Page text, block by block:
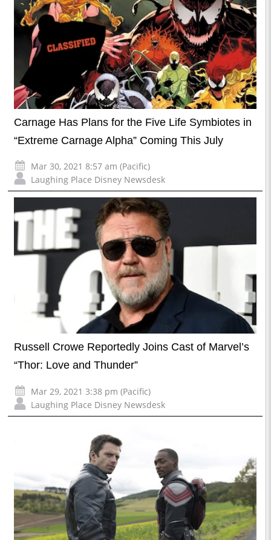
Carnage Has Plans for the Five Life Symbiotes in
“Extreme Carnage Alpha” Coming This July
Mar 30, 2021 8:57 am (Pacific)
Laughing Place Disney Newsdesk
Russell Crowe Reportedly Joins Cast of Marvel’s
“Thor: Love and Thunder”
Mar 29, 2021 3:38 pm (Pacific)
Laughing Place Disney Newsdesk